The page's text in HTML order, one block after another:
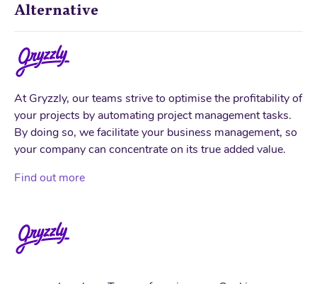
Alternative
At Gryzzly, our teams strive to optimise the profitability of
your projects by automating project management tasks.
By doing so, we facilitate your business management, so
your company can concentrate on its true added value.
Find out more